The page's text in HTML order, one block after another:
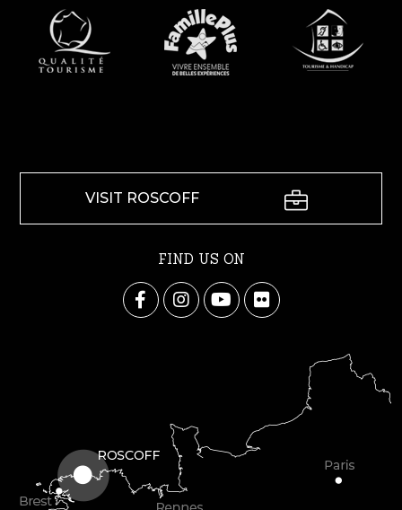
VISIT ROSCOFF
FIND US ON